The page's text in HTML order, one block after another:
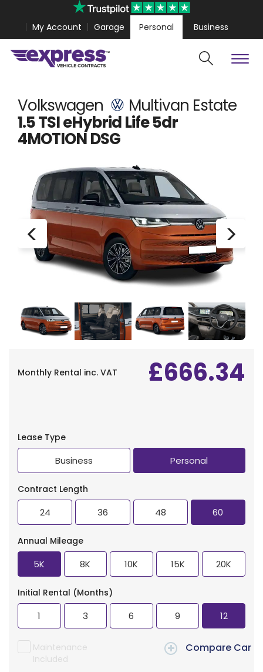
My Account Garage Personal Business
Vans
4 Coupe from £467.99 Volkswagen Amarok
Search
Find Your Perfect Car
Volkswagen
Multivan Estate
1.5 TSI eHybrid Life 5dr
4MOTION DSG
Monthly Rental inc. VAT £666.34
Lease Type
Business Personal
Contract Length
24 36 48 60
Annual Mileage
5K 8K 10K 15K 20K
Initial Rental (Months)
1 3 6 9 12
Maintenance
Included
Compare Car